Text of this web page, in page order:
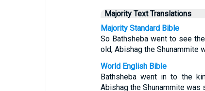
Majority Text Translations
Majority Standard Bible
So Bathsheba went to see
old, Abishag the Shunammite
World English Bible
Bathsheba went in to the
Abishag the Shunammite was